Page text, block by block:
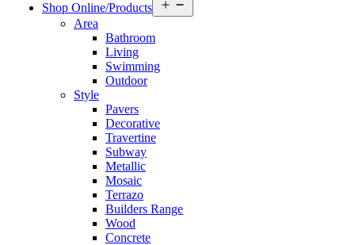
Shop Online/Products
menu
Area
Bathroom
Living
Swimming
Outdoor
Style
Pavers
Decorative
Travertine
Subway
Metallic
Mosaic
Terrazo
Builders Range
Wood
Concrete